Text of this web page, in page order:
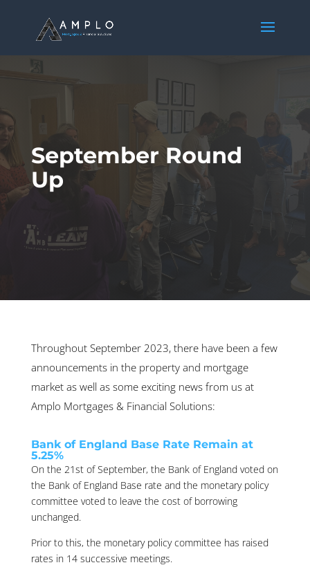
September Round
Up
Throughout September 2023, there have been a few
announcements in the property and mortgage
market as well as some exciting news from us at
Amplo Mortgages & Financial Solutions:
Bank of England Base Rate Remain at
5.25%
On the 21st of September, the Bank of England voted on
the Bank of England Base rate and the monetary policy
committee voted to leave the cost of borrowing
unchanged.
Prior to this, the monetary policy committee has raised
rates in 14 successive meetings.